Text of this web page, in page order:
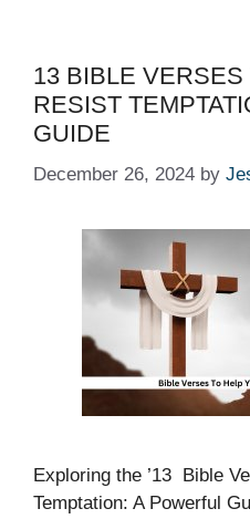
13 BIBLE
RESIST
GUIDE
December 26, 2024 by
Exploring the ’13 Bible
Temptation: A Powerful